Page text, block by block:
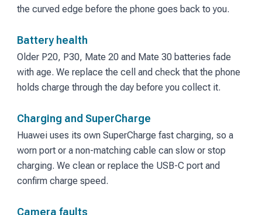
the curved edge before the phone goes back to you.
Battery health
Older P20, P30, Mate 20 and Mate 30 batteries fade
with age. We replace the cell and check that the phone
holds charge through the day before you collect it.
Charging and SuperCharge
Huawei uses its own SuperCharge fast charging, so a
worn port or a non-matching cable can slow or stop
charging. We clean or replace the USB-C port and
confirm charge speed.
Camera faults